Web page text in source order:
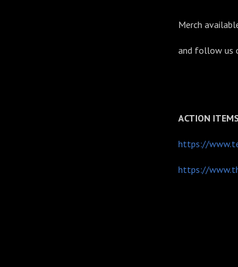
Merch
and follow us
ACTION
https://
https://